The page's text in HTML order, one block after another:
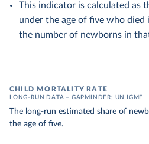
This indicator is calculated as
under the age of five who died
the number of newborns in
CHILD MORTALITY RATE
LONG-RUN DATA – GAPMINDER; UN IGME
The long-run estimated share of
the age of five.